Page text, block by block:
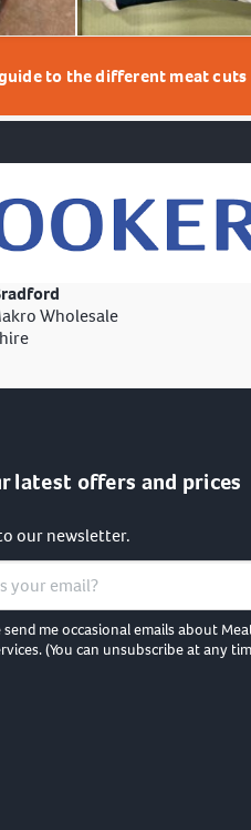
to the different meat cuts
Wholesale
latest offers and prices
our newsletter.
send me occasional emails about
(You can unsubscribe at any